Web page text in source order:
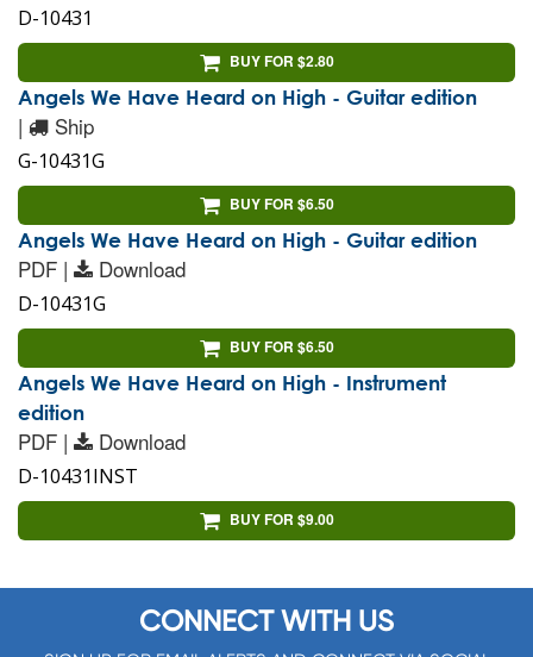
D-10431
BUY FOR $2.80
Angels We Have Heard on High - Guitar edition
| Ship
G-10431G
BUY FOR $6.50
Angels We Have Heard on High - Guitar edition
PDF | Download
D-10431G
BUY FOR $6.50
Angels We Have Heard on High - Instrument
edition
PDF | Download
D-10431INST
BUY FOR $9.00
CONNECT WITH US